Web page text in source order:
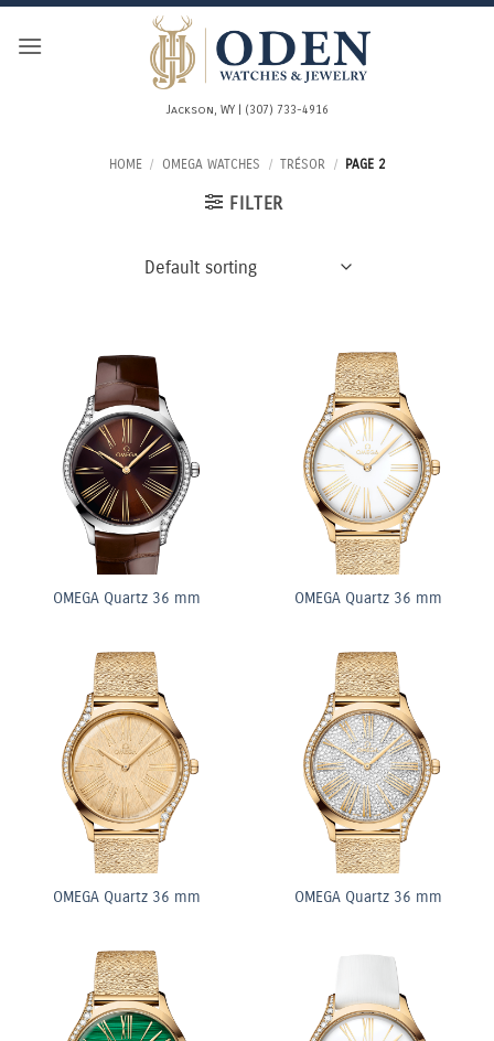
Skip
Jackson, WY | (307) 733-4916
HOME / OMEGA WATCHES / TRÉSOR / PAGE 2
FILTER
OMEGA Quartz 36 mm OMEGA Quartz 36 mm
OMEGA Quartz 36 mm OMEGA Quartz 36 mm